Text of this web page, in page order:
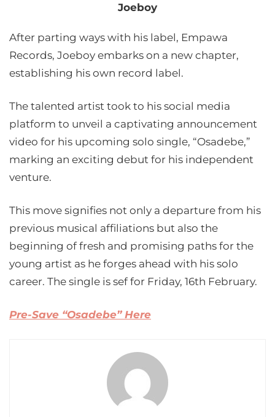
Joeboy
After parting ways with his label, Empawa
Records, Joeboy embarks on a new chapter,
establishing his own record label.
The talented artist took to his social media
platform to unveil a captivating announcement
video for his upcoming solo single, “Osadebe,”
marking an exciting debut for his independent
venture.
This move signifies not only a departure from his
previous musical affiliations but also the
beginning of fresh and promising paths for the
young artist as he forges ahead with his solo
career. The single is sef for Friday, 16th February.
Pre-Save “Osadebe” Here